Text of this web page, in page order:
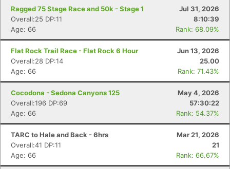
Ragged 75 Stage Race and 50k - Stage 1
Jul 31, 2026
Overall:25 DP:11
8:10:39
Age: 66
Rank: 68.09%
Flat Rock Trail Race - Flat Rock 6 Hour
Jun 13, 2026
Overall:28 DP:14
25.00
Age: 66
Rank: 71.43%
Cocodona - Sedona Canyons 125
May 4, 2026
Overall:196 DP:69
57:30:22
Age: 66
Rank: 54.37%
TARC to Hale and Back - 6hrs
Mar 21, 2026
Overall:41 DP:11
21
Age: 66
Rank: 66.67%